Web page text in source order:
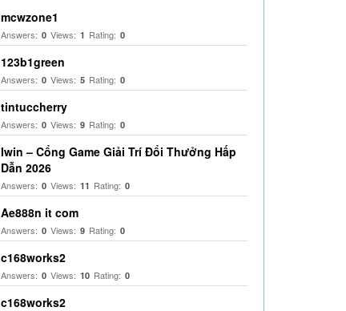
mcwzone1
Answers: 0 Views: 1 Rating: 0
123b1green
Answers: 0 Views: 5 Rating: 0
tintuccherry
Answers: 0 Views: 9 Rating: 0
Iwin – Cổng Game Giải Trí Đổi Thưởng Hấp
Dẫn 2026
Answers: 0 Views: 11 Rating: 0
Ae888n it com
Answers: 0 Views: 9 Rating: 0
c168works2
Answers: 0 Views: 10 Rating: 0
c168works2